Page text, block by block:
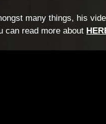
many things, his
can read more about